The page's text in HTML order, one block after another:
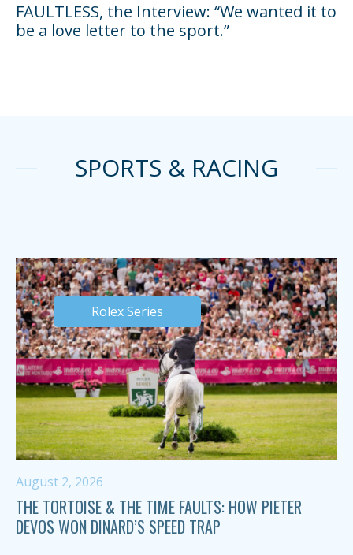
FAULTLESS, the Interview: “We wanted it to
be a love letter to the sport.”
SPORTS & RACING
Rolex Series
August 2, 2026
THE TORTOISE & THE TIME FAULTS: HOW PIETER
DEVOS WON DINARD’S SPEED TRAP